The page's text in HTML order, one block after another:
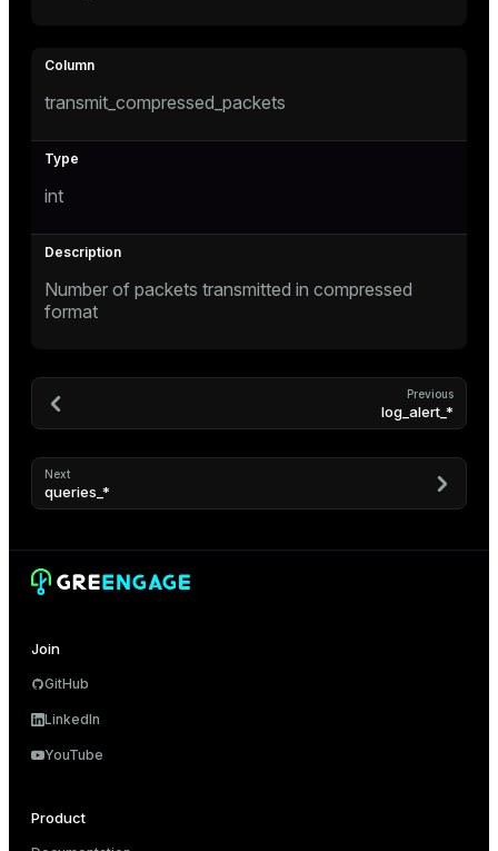
transmit_compressed_packets
int
Number of packets transmitted in compressed
format
Previous
log_alert_*
Next
queries_*
Join
GitHub
LinkedIn
YouTube
Product